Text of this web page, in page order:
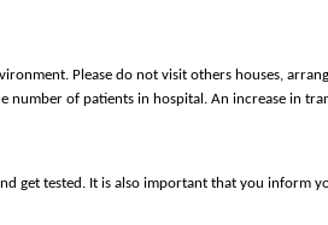
Please do not visit others houses,
of patients in hospital. An increase in
get tested. It is also important that you inform